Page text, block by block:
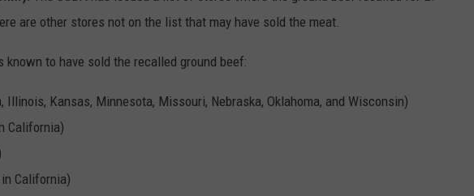
are other stores not on the list that may have sold the meat.
to have sold the recalled ground beef:
Illinois, Kansas, Minnesota, Missouri, Nebraska, Oklahoma, and Wisconsin)
California)
California)